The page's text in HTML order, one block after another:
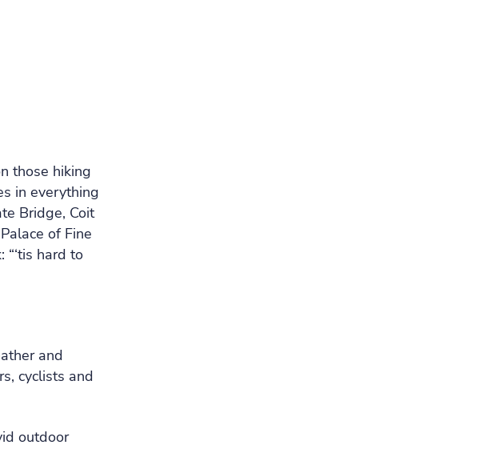
those hiking
in everything
Bridge, Coit
of Fine
hard to
and
cyclists and
outdoor